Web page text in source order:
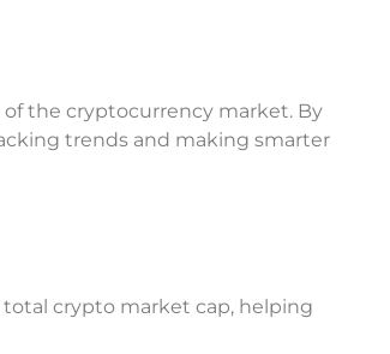
the cryptocurrency market. By
trends and making smarter
total crypto market cap, helping